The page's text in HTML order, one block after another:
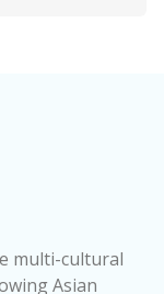
multi-cultural
Asian